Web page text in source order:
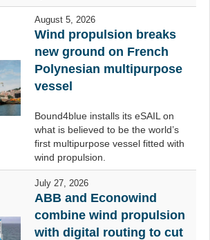
August 5, 2026
Wind propulsion breaks
new ground on French
Polynesian multipurpose
vessel
Bound4blue installs its eSAIL on
what is believed to be the world’s
first multipurpose vessel fitted with
wind propulsion.
July 27, 2026
ABB and Econowind
combine wind propulsion
with digital routing to cut